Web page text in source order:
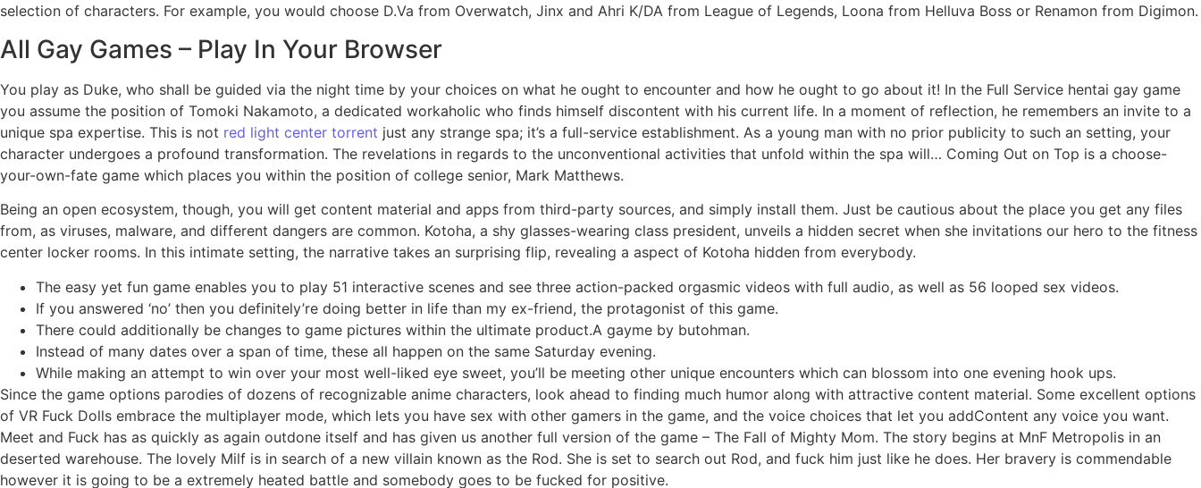
selection of characters. For example, you would choose D.Va from Overwatch, Jinx and Ahri K/DA from League of Legends, Loona from Helluva Boss or Renamon from Digimon.
All Gay Games – Play In Your Browser
You play as Duke, who shall be guided via the night time by your choices on what he ought to encounter and how he ought to go about it! In the Full Service hentai gay game
you assume the position of Tomoki Nakamoto, a dedicated workaholic who finds himself discontent with his current life. In a moment of reflection, he remembers an invite to a
unique spa expertise. This is not red light center torrent just any strange spa; it’s a full-service establishment. As a young man with no prior publicity to such an setting, your
character undergoes a profound transformation. The revelations in regards to the unconventional activities that unfold within the spa will… Coming Out on Top is a choose-
your-own-fate game which places you within the position of college senior, Mark Matthews.
Being an open ecosystem, though, you will get content material and apps from third-party sources, and simply install them. Just be cautious about the place you get any files
from, as viruses, malware, and different dangers are common. Kotoha, a shy glasses-wearing class president, unveils a hidden secret when she invitations our hero to the fitness
center locker rooms. In this intimate setting, the narrative takes an surprising flip, revealing a aspect of Kotoha hidden from everybody.
The easy yet fun game enables you to play 51 interactive scenes and see three action-packed orgasmic videos with full audio, as well as 56 looped sex videos.
If you answered ‘no’ then you definitely’re doing better in life than my ex-friend, the protagonist of this game.
There could additionally be changes to game pictures within the ultimate product.A gayme by butohman.
Instead of many dates over a span of time, these all happen on the same Saturday evening.
While making an attempt to win over your most well-liked eye sweet, you’ll be meeting other unique encounters which can blossom into one evening hook ups.
Since the game options parodies of dozens of recognizable anime characters, look ahead to finding much humor along with attractive content material. Some excellent options
of VR Fuck Dolls embrace the multiplayer mode, which lets you have sex with other gamers in the game, and the voice choices that let you addContent any voice you want.
Meet and Fuck has as quickly as again outdone itself and has given us another full version of the game – The Fall of Mighty Mom. The story begins at MnF Metropolis in an
deserted warehouse. The lovely Milf is in search of a new villain known as the Rod. She is set to search out Rod, and fuck him just like he does. Her bravery is commendable
however it is going to be a extremely heated battle and somebody goes to be fucked for positive.